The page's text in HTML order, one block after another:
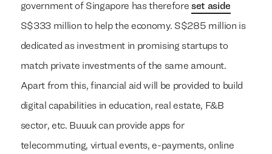
government of Singapore has thereforeset aside
S$333 million to help the economy. S$285 million is
dedicated as investment in promising startups to
match private investments of the same amount.
Apart from this, financial aid will be provided to build
digital capabilities in education, real estate, F&B
sector, etc. Buuuk can provide apps for
telecommuting, virtual events, e-payments, online